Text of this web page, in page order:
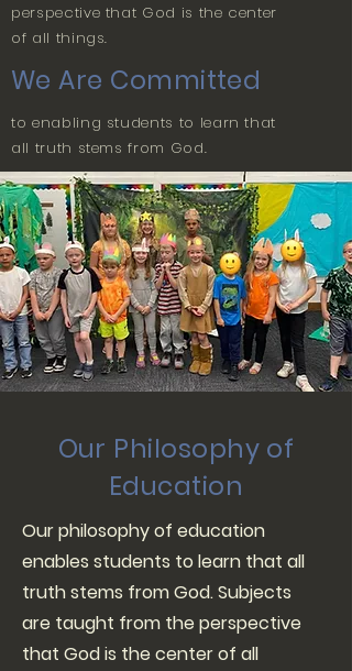
perspective that God is the center
of all things.
We Are Committed
to enabling students to learn that
all truth stems from God.
Our Philosophy of
Education
Our philosophy of education
enables students to learn that all
truth stems from God. Subjects
are taught from the perspective
that God is the center of all